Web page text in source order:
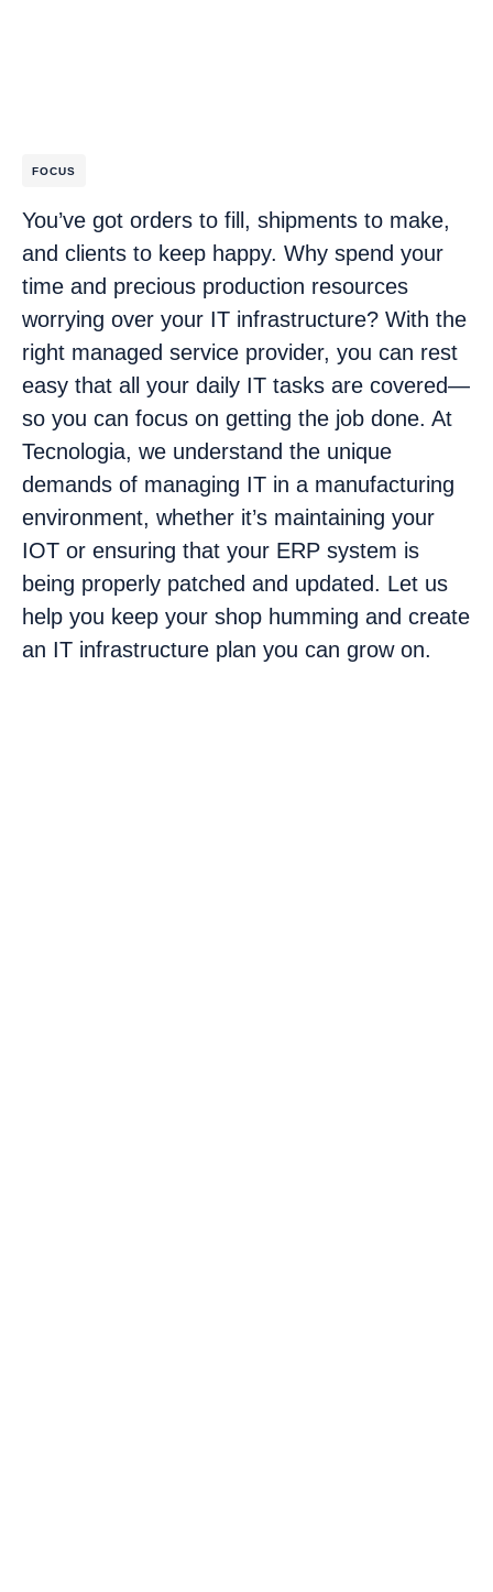
FOCUS
You’ve got orders to fill, shipments to make,
and clients to keep happy. Why spend your
time and precious production resources
worrying over your IT infrastructure? With the
right managed service provider, you can rest
easy that all your daily IT tasks are covered—
so you can focus on getting the job done. At
Tecnologia, we understand the unique
demands of managing IT in a manufacturing
environment, whether it’s maintaining your
IOT or ensuring that your ERP system is
being properly patched and updated. Let us
help you keep your shop humming and create
an IT infrastructure plan you can grow on.